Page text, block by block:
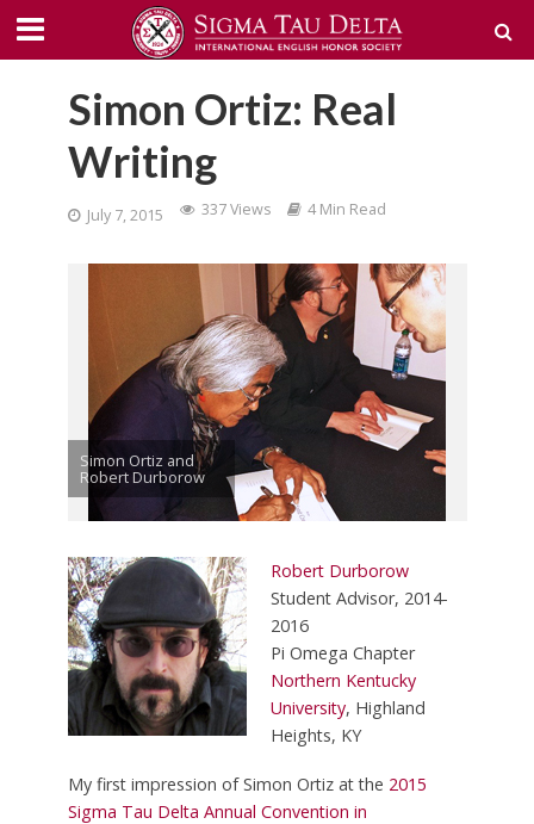
Simon Ortiz: Real
Writing
July 7, 2015 337 Views 4 Min Read
Simon Ortiz and
Robert Durborow
Robert Durborow
Student Advisor, 2014-
2016
Pi Omega Chapter
Northern Kentucky
University, Highland
Heights, KY
My first impression of Simon Ortiz at the 2015
Sigma Tau Delta Annual Convention in